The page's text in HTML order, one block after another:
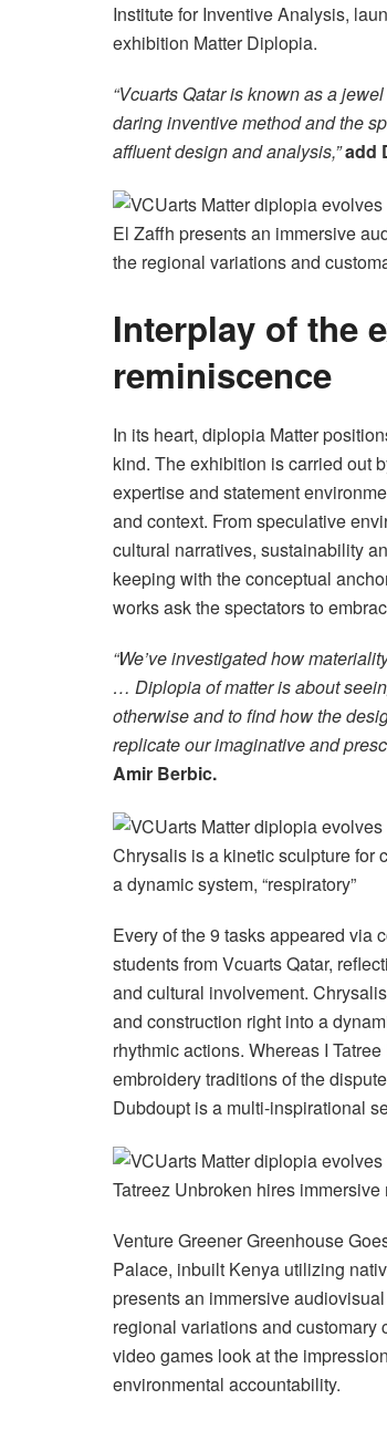
Institute for Inventive Analysis,
exhibition Matter Diplopia.
“Vcuarts Qatar is known as a
daring inventive method and the
affluent design and analysis,”add
El Zaffh presents an immersive
the regional variations and
Interplay of the
reminiscence
In its heart, diplopia Matter
kind. The exhibition is carried out
expertise and statement
and context. From speculative
cultural narratives, sustainability
keeping with the conceptual
works ask the spectators to
“We’ve investigated how
… Diplopia of matter is about
otherwise and to find how the
replicate our imaginative and
Amir Berbic.
Chrysalis is a kinetic sculpture for
a dynamic system, “respiratory”
Every of the 9 tasks appeared via
students from Vcuarts Qatar,
and cultural involvement.
and construction right into a
rhythmic actions. Whereas I
embroidery traditions of the
Dubdoupt is a multi-inspirational
Tatreez Unbroken hires
Venture Greener Greenhouse
Palace, inbuilt Kenya utilizing
presents an immersive
regional variations and
video games look at the
environmental accountability.